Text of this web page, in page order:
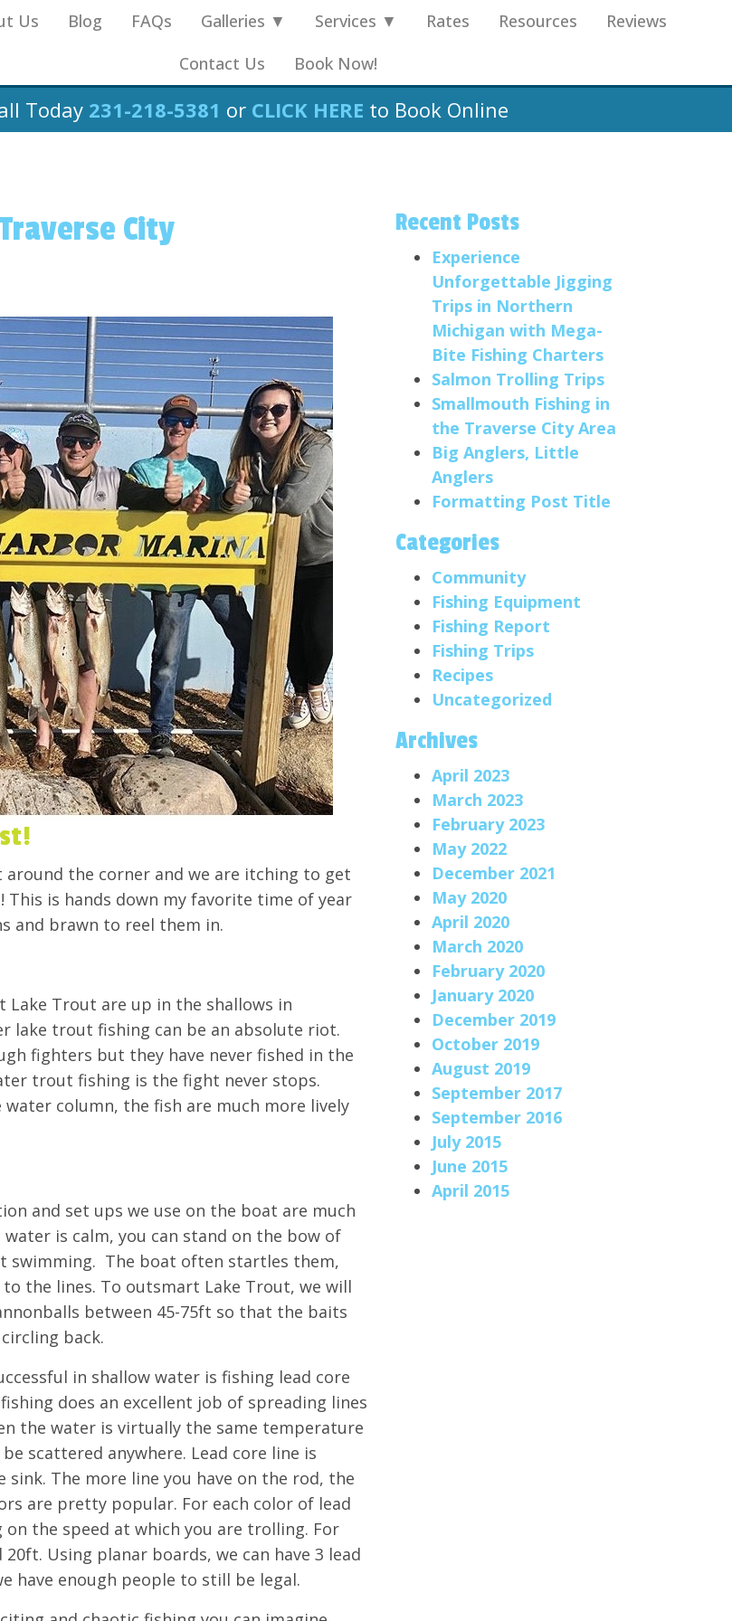
Us Blog FAQs Galleries ▼ Services ▼ Rates Resources
Reviews
Contact Us
Book Now!
Today 231-218-5381 or CLICK HERE to Book Online
City
the corner and we are itching to get
is hands down my favorite time of year
and brawn to reel them in.
Trout are up in the shallows in
lake trout fishing can be an absolute riot.
fighters but they have never fished in the
trout fishing is the fight never stops.
column, the fish are much more lively
and set ups we use on the boat are much
is calm, you can stand on the bow of
swimming. The boat often startles them,
the lines. To outsmart Lake Trout, we will
between 45-75ft so that the baits
back.
in shallow water is fishing lead core
does an excellent job of spreading lines
the water is virtually the same temperature
scattered anywhere. Lead core line is
The more line you have on the rod, the
are pretty popular. For each color of lead
the speed at which you are trolling. For
Using planar boards, we can have 3 lead
have enough people to still be legal.
Recent Posts
Experience
Unforgettable Jigging
Trips in Northern
Michigan with Mega-
Bite Fishing Charters
Salmon Trolling Trips
Smallmouth Fishing in
the Traverse City Area
Big Anglers, Little
Anglers
Formatting Post Title
Categories
Community
Fishing Equipment
Fishing Report
Fishing Trips
Recipes
Uncategorized
Archives
April 2023
March 2023
February 2023
May 2022
December 2021
May 2020
April 2020
March 2020
February 2020
January 2020
December 2019
October 2019
August 2019
September 2017
September 2016
July 2015
June 2015
April 2015